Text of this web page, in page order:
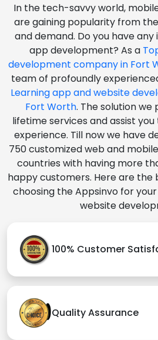
In the tech-savvy world,
are gaining popularity from
and demand. Do you have any
app development? As a
development company in Fort
team of profoundly
Learning app and website
Fort Worth. The solution we
lifetime services and assist
experience. Till now we have
750 customized web and
countries with having more
happy customers. Here are
choosing the Appsinvo for
website
100% Customer
Quality Assurance